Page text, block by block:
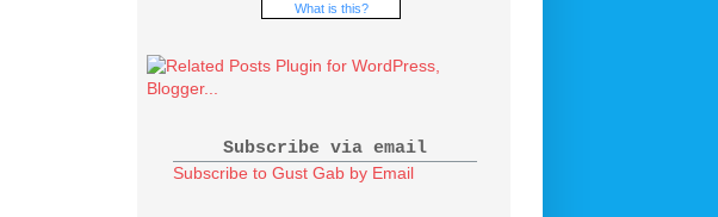
What is this?
Subscribe via email
Subscribe to Gust Gab by Email